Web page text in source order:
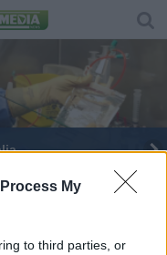
My
to third parties, or